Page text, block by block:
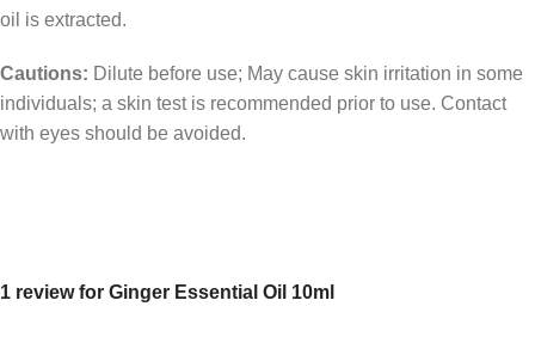
oil is extracted.
Cautions: Dilute before use; May cause skin irritation in some
individuals; a skin test is recommended prior to use. Contact
with eyes should be avoided.
1 review for Ginger Essential Oil 10ml